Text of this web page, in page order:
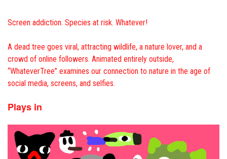
Screen addiction. Species at risk. Whatever!
A dead tree goes viral, attracting wildlife, a nature lover, and a
crowd of online followers. Animated entirely outside,
“WhateverTree” examines our connection to nature in the age of
social media, screens, and selfies.
Plays in